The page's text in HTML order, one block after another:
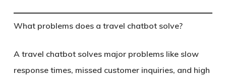
What problems does a travel chatbot solve?
A travel chatbot solves major problems like slow
response times, missed customer inquiries, and high